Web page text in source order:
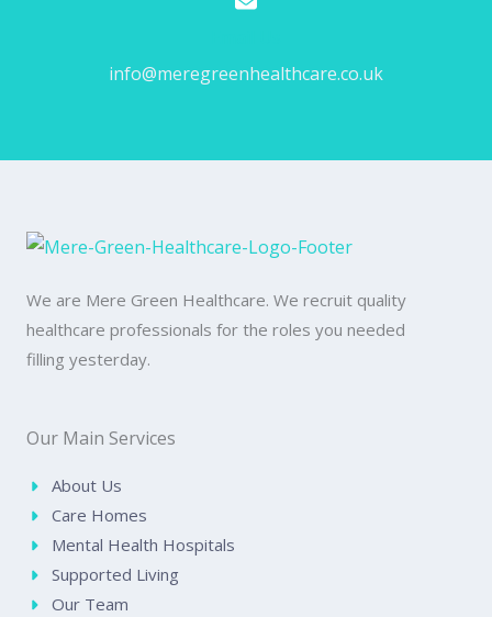
info@meregreenhealthcare.co.uk
We are Mere Green Healthcare. We recruit quality
healthcare professionals for the roles you needed
filling yesterday.
Our Main Services
About Us
Care Homes
Mental Health Hospitals
Supported Living
Our Team